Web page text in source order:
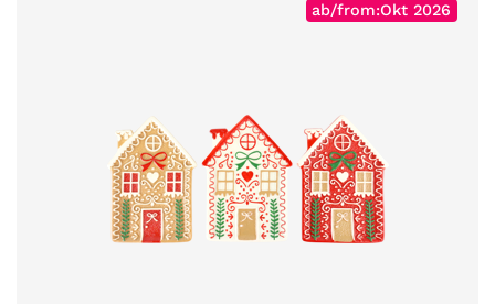
ab/from:Okt 2026